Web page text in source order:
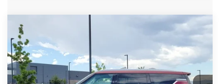
2026
Price Drop
VIN:JN8AY3EB3T9141738Stock:T9141738Model:56416
In Stock
$70,926
GREELEY NISSAN PRICE
Less